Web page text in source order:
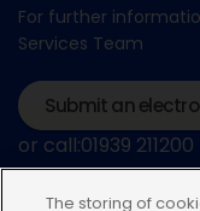
For further
Services Team
Submit an
or call:01939 211200
The storing of